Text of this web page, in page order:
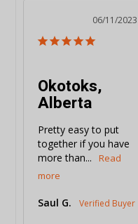
06/11/2023
Okotoks,
Alberta
Pretty easy to put
together if you have
more than...
Saul G.